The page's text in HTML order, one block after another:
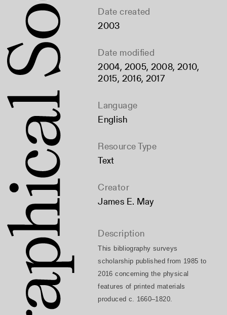
Date created
2003
Date modified
2004, 2005, 2008, 2010,
2015, 2016, 2017
Language
English
Resource Type
Text
Creator
James E. May
Description
This bibliography surveys
scholarship published from 1985 to
2016 concerning the physical
features of printed materials
produced c. 1660–1820.